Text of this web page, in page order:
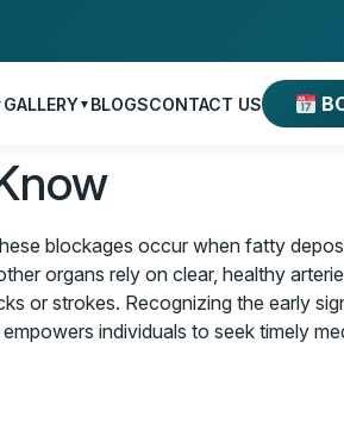
GALLERY▼ BLOGSCONTACT US
blockages occur when fatty
organs rely on clear, healthy
or strokes. Recognizing the early
individuals to seek timely